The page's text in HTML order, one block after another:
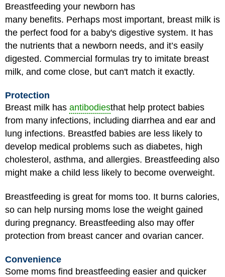
Breastfeeding your newborn has
many benefits. Perhaps most important, breast milk is
the perfect food for a baby's digestive system. It has
the nutrients that a newborn needs, and it’s easily
digested. Commercial formulas try to imitate breast
milk, and come close, but can't match it exactly.
Protection
Breast milk has antibodiesthat help protect babies
from many infections, including diarrhea and ear and
lung infections. Breastfed babies are less likely to
develop medical problems such as diabetes, high
cholesterol, asthma, and allergies. Breastfeeding also
might make a child less likely to become overweight.
Breastfeeding is great for moms too. It burns calories,
so can help nursing moms lose the weight gained
during pregnancy. Breastfeeding also may offer
protection from breast cancer and ovarian cancer.
Convenience
Some moms find breastfeeding easier and quicker